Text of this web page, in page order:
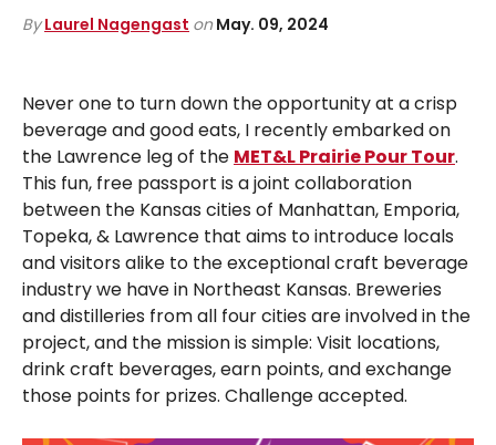
By Laurel Nagengast on May. 09, 2024
Never one to turn down the opportunity at a crisp
beverage and good eats, I recently embarked on
the Lawrence leg of the MET&L Prairie Pour Tour.
This fun, free passport is a joint collaboration
between the Kansas cities of Manhattan, Emporia,
Topeka, & Lawrence that aims to introduce locals
and visitors alike to the exceptional craft beverage
industry we have in Northeast Kansas. Breweries
and distilleries from all four cities are involved in the
project, and the mission is simple: Visit locations,
drink craft beverages, earn points, and exchange
those points for prizes. Challenge accepted.